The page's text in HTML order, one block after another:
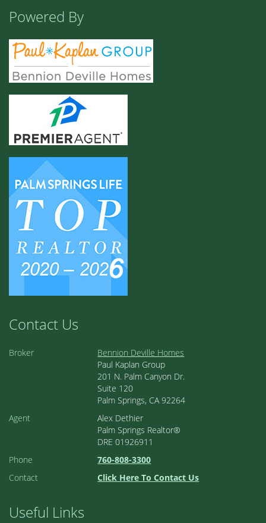
Powered By
Contact Us
Broker
Bennion Deville Homes
Paul Kaplan Group
201 N. Palm Canyon Dr.
Suite 120
Palm Springs, CA 92264
Agent
Alex Dethier
Palm Springs Realtor®
DRE 01926911
Phone
760-808-3300
Contact
Click Here To Contact Us
Useful Links